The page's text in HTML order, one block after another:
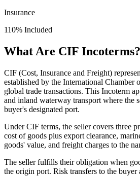
Insurance
110% Included
What Are CIF Incoterms?
CIF (Cost, Insurance and Freight)
established by the International Chamber
global trade transactions. This Incoterm
and inland waterway transport where the
buyer's designated port.
Under CIF terms, the seller covers three
cost of goods plus export clearance,
goods' value, and freight charges to the
The seller fulfills their obligation when
the origin port. Risk transfers to the buyer